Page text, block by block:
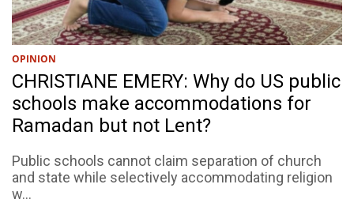
OPINION
CHRISTIANE EMERY: Why do US public
schools make accommodations for
Ramadan but not Lent?
Public schools cannot claim separation of church
and state while selectively accommodating religion
w...